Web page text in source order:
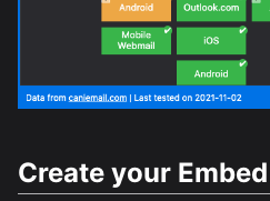
Create your Embed